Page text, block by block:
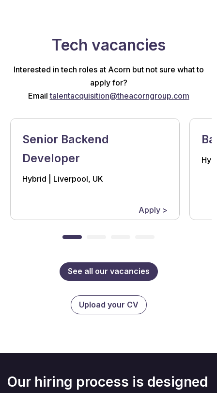
Tech vacancies
Interested in tech roles at Acorn but not sure what to
apply for?
Emailtalentacquisition@theacorngroup.com
Senior Backend
Developer
Hybrid | Liverpool, UK
Apply >
See all our vacancies
Upload your CV
Our hiring process is designed